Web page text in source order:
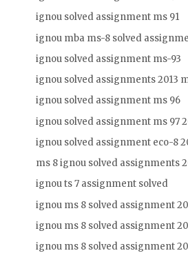
ignou solved assignment ms 91
ignou mba ms-8 solved
ignou solved assignment ms-93
ignou solved assignments 2013
ignou solved assignment ms 96
ignou solved assignment ms 97
ignou solved assignment eco-8
ms 8 ignou solved assignments
ignou ts 7 assignment solved
ignou ms 8 solved assignment
ignou ms 8 solved assignment
ignou ms 8 solved assignment